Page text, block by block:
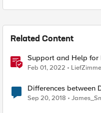
Related Content
Support and Help for
Feb 01, 2022
Differences between
Member)
Sep 20, 2018